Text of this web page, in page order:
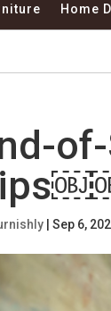
Home
|Sep 6,